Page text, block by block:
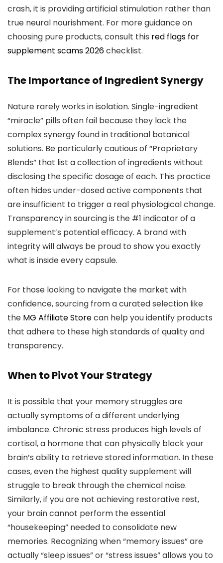
crash, it is providing artificial stimulation rather than
true neural nourishment. For more guidance on
choosing pure products, consult this red flags for
supplement scams 2026checklist.
The Importance of Ingredient Synergy
Nature rarely works in isolation. Single-ingredient
“miracle” pills often fail because they lack the
complex synergy found in traditional botanical
solutions. Be particularly cautious of “Proprietary
Blends” that list a collection of ingredients without
disclosing the specific dosage of each. This practice
often hides under-dosed active components that
are insufficient to trigger a real physiological change.
Transparency in sourcing is the #1 indicator of a
supplement’s potential efficacy. A brand with
integrity will always be proud to show you exactly
what is inside every capsule.
For those looking to navigate the market with
confidence, sourcing from a curated selection like
the MG Affiliate Storecan help you identify products
that adhere to these high standards of quality and
transparency.
When to Pivot Your Strategy
It is possible that your memory struggles are
actually symptoms of a different underlying
imbalance. Chronic stress produces high levels of
cortisol, a hormone that can physically block your
brain’s ability to retrieve stored information. In these
cases, even the highest quality supplement will
struggle to break through the chemical noise.
Similarly, if you are not achieving restorative rest,
your brain cannot perform the essential
“housekeeping” needed to consolidate new
memories. Recognizing when “memory issues” are
actually “sleep issues” or “stress issues” allows you to